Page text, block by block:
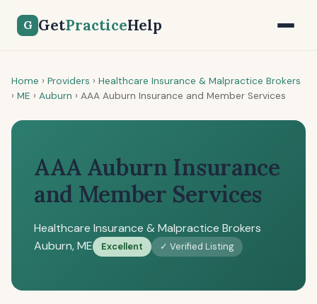
G GetPracticeHelp
Home › Providers › Healthcare Insurance & Malpractice Brokers
› ME › Auburn › AAA Auburn Insurance and Member Services
AAA Auburn Insurance
and Member Services
Healthcare Insurance & Malpractice Brokers
Auburn, ME
Excellent ✓ Verified Listing